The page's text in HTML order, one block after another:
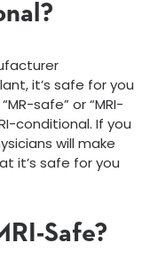
it’s safe for you
safe” or “MRI-
conditional. If you
will make
it’s safe for you
Safe?